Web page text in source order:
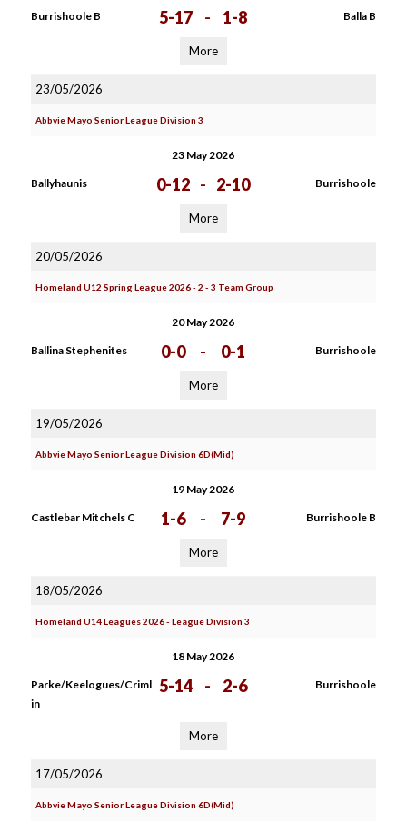
Burrishoole B 5-17 - 1-8 Balla B
More
23/05/2026
Abbvie Mayo Senior League Division 3
23 May 2026
Ballyhaunis 0-12 - 2-10 Burrishoole
More
20/05/2026
Homeland U12 Spring League 2026 - 2 - 3 Team Group
20 May 2026
Ballina Stephenites 0-0 - 0-1 Burrishoole
More
19/05/2026
Abbvie Mayo Senior League Division 6D(Mid)
19 May 2026
Castlebar Mitchels C 1-6 - 7-9 Burrishoole B
More
18/05/2026
Homeland U14 Leagues 2026 - League Division 3
18 May 2026
Parke/Keelogues/Criml
in
5-14 - 2-6 Burrishoole
More
17/05/2026
Abbvie Mayo Senior League Division 6D(Mid)